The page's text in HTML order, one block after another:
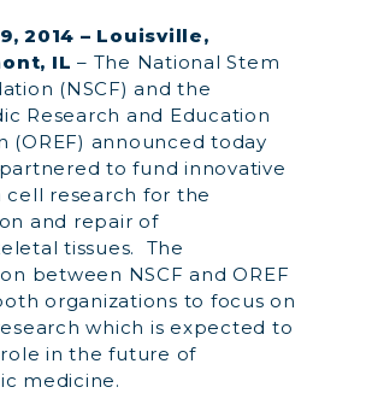
2014 – Louisville,
IL – The National Stem
(NSCF) and the
Research and Education
(OREF) announced today
to fund innovative
cell research for the
and repair of
tissues. The
between NSCF and OREF
organizations to focus on
which is expected to
in the future of
medicine.